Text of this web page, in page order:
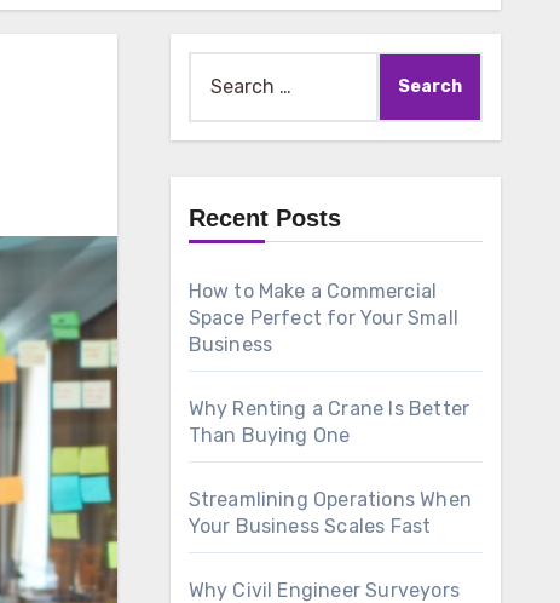
for:
Recent Posts
How to Make a Commercial
Space Perfect for Your Small
Business
Why Renting a Crane Is Better
Than Buying One
Streamlining Operations When
Your Business Scales Fast
Why Civil Engineer Surveyors